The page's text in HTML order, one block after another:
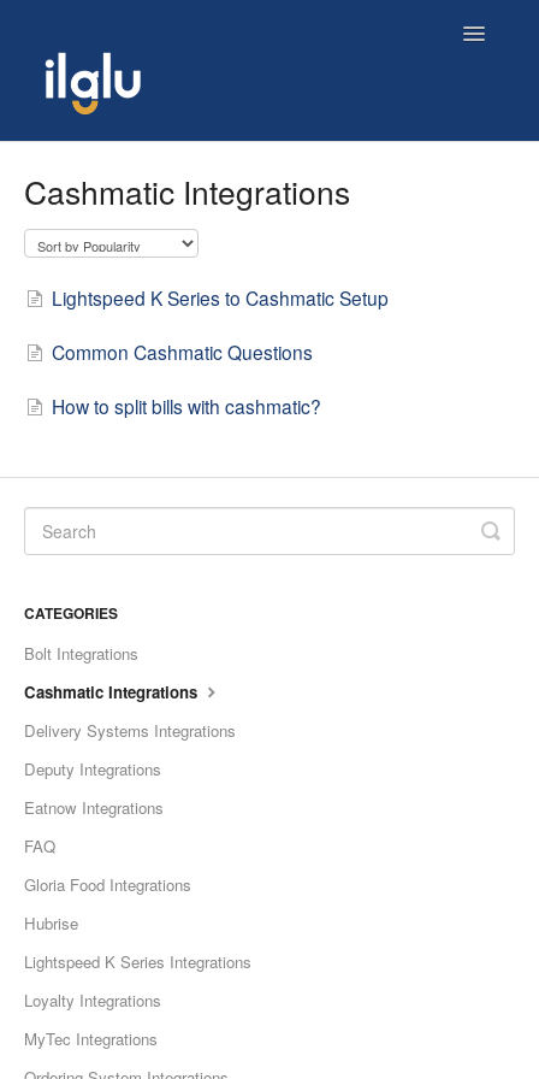
Toggle
Cashmatic Integrations
Lightspeed K Series to Cashmatic Setup
Common Cashmatic Questions
How to split bills with cashmatic?
CATEGORIES
Bolt Integrations
Cashmatic Integrations
Delivery Systems Integrations
Deputy Integrations
Eatnow Integrations
FAQ
Gloria Food Integrations
Hubrise
Lightspeed K Series Integrations
Loyalty Integrations
MyTec Integrations